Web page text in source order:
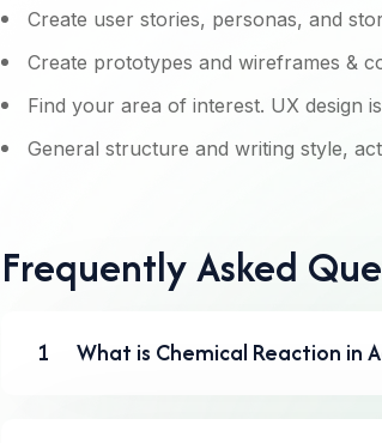
Create user stories, personas, and
Create prototypes and wireframes &
Find your area of interest. UX design
General structure and writing style,
Frequently Asked
1 What is Chemical Reaction in